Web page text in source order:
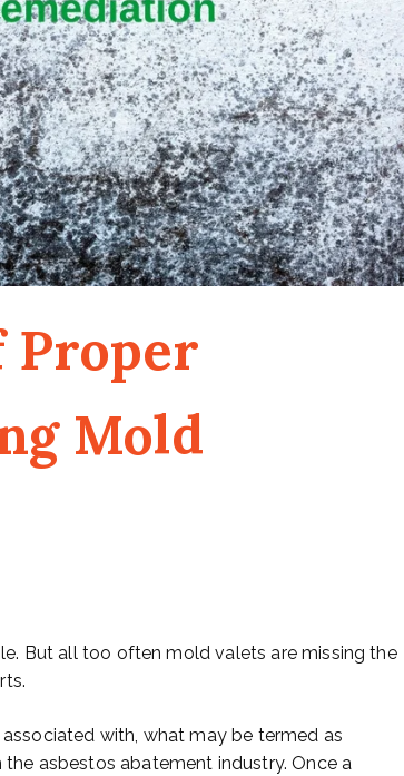
Proper
Mold
But all too often mold valets are missing the
with, what may be termed as
asbestos abatement industry. Once a